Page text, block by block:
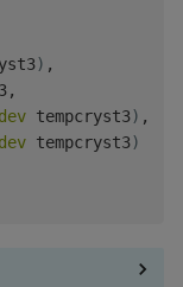
) ,
,
dev tempcryst3) ,
dev tempcryst3)